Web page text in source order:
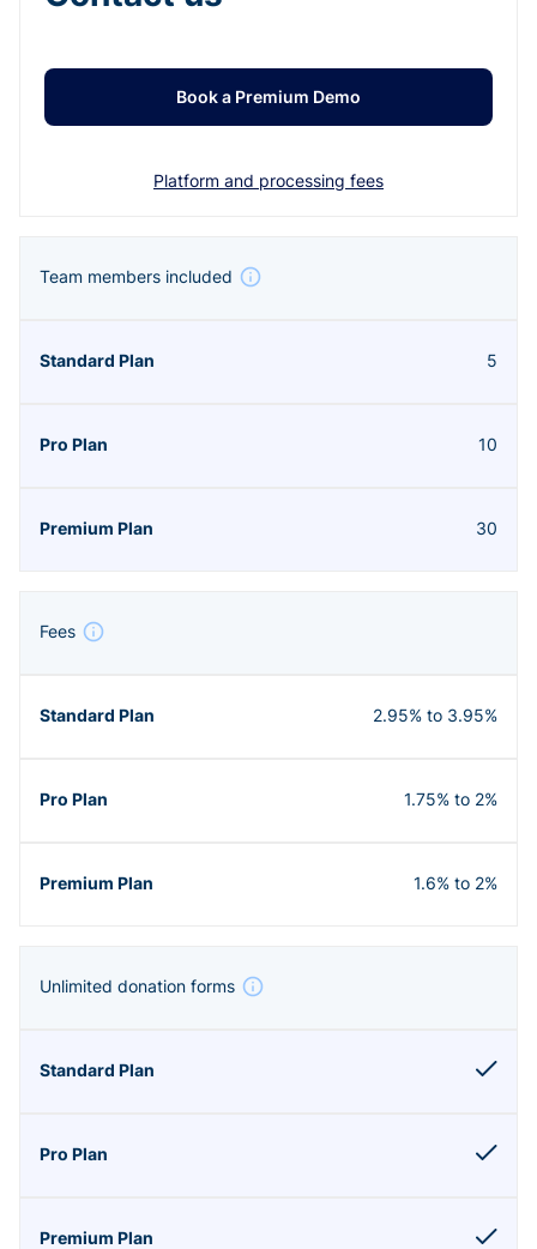
Book a Premium Demo
Platform and processing fees
Team members included
5
10
30
Fees
2.95% to 3.95%
1.75% to 2%
1.6% to 2%
Unlimited donation forms